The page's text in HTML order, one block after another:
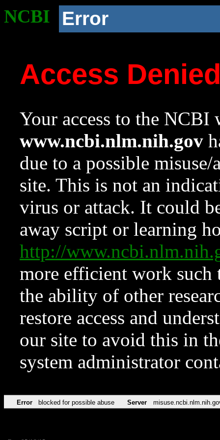
NCBI Error
Access
Your access to the NCBI
www.ncbi.nlm.nih.gov
due to a possible
site. This is not an
virus or attack. It could
away script or learning
http://
more efficient work such
the ability of other
restore access and
our site to avoid this in
system administrator
Error blocked for possible abuse Server